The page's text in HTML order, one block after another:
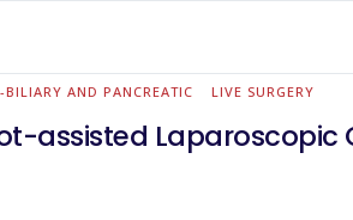
BILIARY AND PANCREATIC LIVE SURGERY
assisted Laparoscopic